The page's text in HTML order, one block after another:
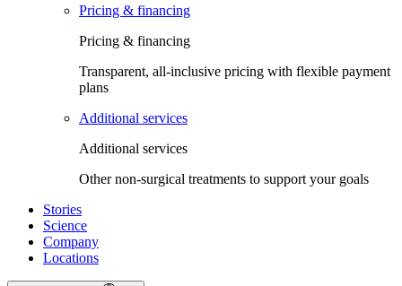
Pricing & financing
Pricing & financing
Transparent, all-inclusive pricing with flexible payment
plans
Additional services
Additional services
Other non-surgical treatments to support your goals
Stories
Science
Company
Locations